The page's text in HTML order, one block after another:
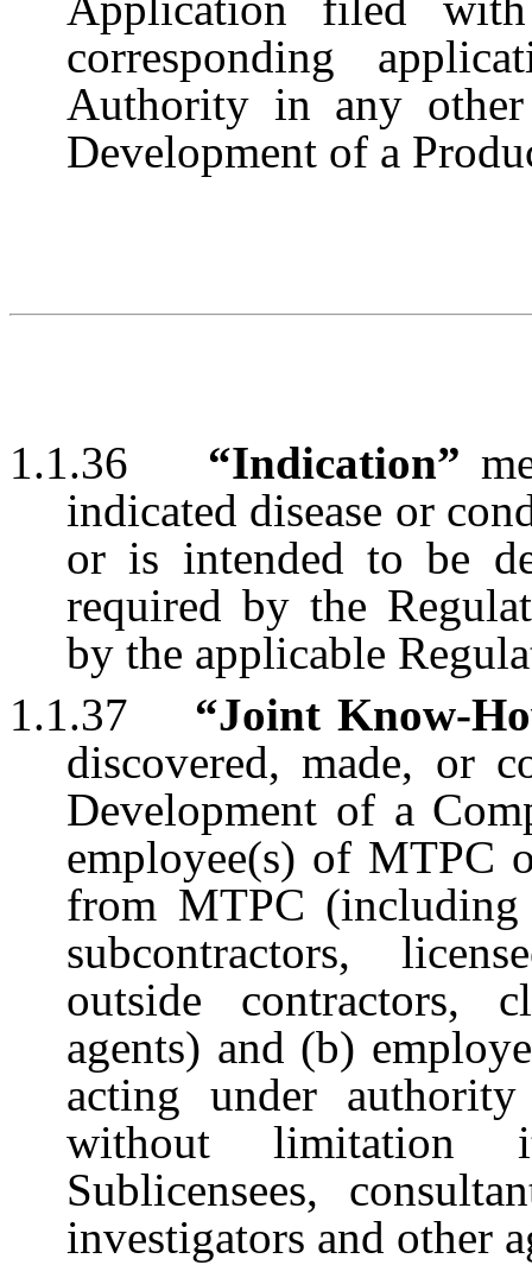
corresponding
Authority in any
Development of a
1.1.36 “Indication”
indicated disease or
or is intended to be
required by the
by the applicable
1.1.37 “Joint Know-
discovered, made, or
Development of a
employee(s) of MTPC
from MTPC
subcontractors,
outside contractors,
agents) and (b)
acting under
without limitation
Sublicensees,
investigators and other